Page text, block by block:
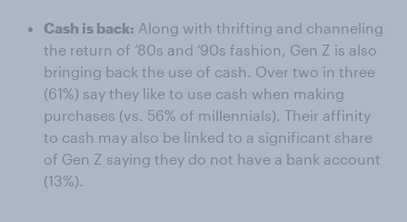
Cash is back: Along with thrifting and channeling
the return of ‘80s and ‘90s fashion, Gen Z is also
bringing back the use of cash. Over two in three
(61%) say they like to use cash when making
purchases (vs. 56% of millennials). Their affinity
to cash may also be linked to a significant share
of Gen Z saying they do not have a bank account
(13%).